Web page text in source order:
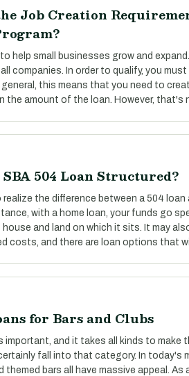
Job Creation
help small businesses grow and
companies. In order to qualify, you
general, this means that you need to
the amount of the loan. However, that's
504 Loan Structured?
the difference between a 504 loan
with a home loan, your funds go
and land on which it sits. It may
costs, and there are loan options that
for Bars and Clubs
important, and it takes all kinds to make
fall into that category. In today's
themed bars all have massive appeal.